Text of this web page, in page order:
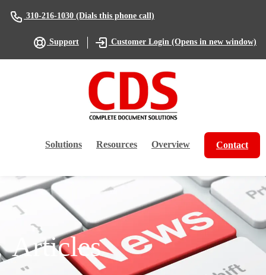
310-216-1030(Dials this phone call)
Support Customer Login (Opens in new window)
Solutions Resources Overview Contact
Articles